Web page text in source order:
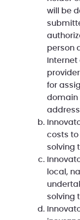
will be
person
for
domain
costs
solving
local,
solving